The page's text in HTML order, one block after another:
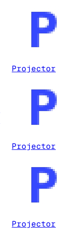
Projector
Projector
Projector